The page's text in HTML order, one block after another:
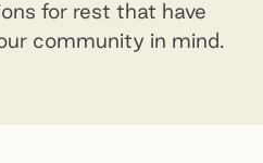
for rest that have
community in mind.